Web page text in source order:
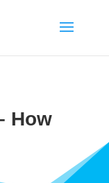
How